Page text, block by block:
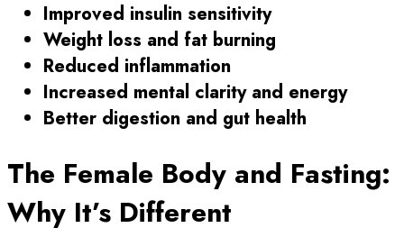
Improved insulin sensitivity
Weight loss and fat burning
Reduced inflammation
Increased mental clarity and energy
Better digestion and gut health
The Female Body and Fasting:
Why It’s Different